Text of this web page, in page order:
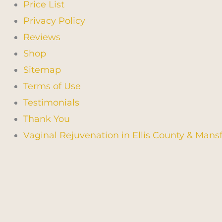
Price List
Privacy Policy
Reviews
Shop
Sitemap
Terms of Use
Testimonials
Thank You
Vaginal Rejuvenation in Ellis County &